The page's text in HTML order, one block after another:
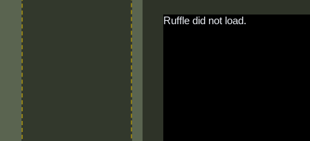
Ruffle did not load.